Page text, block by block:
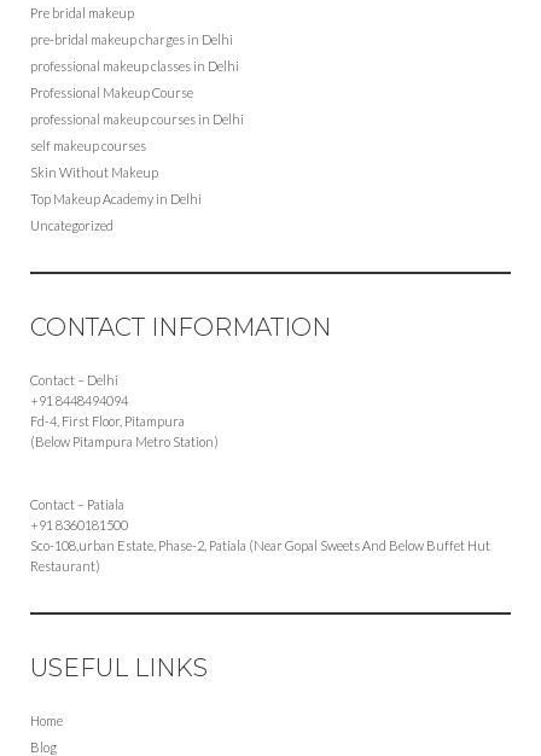
Pre bridal makeup
pre-bridal makeup charges in Delhi
professional makeup classes in Delhi
Professional Makeup Course
professional makeup courses in Delhi
self makeup courses
Skin Without Makeup
Top Makeup Academy in Delhi
Uncategorized
CONTACT INFORMATION
Contact – Delhi
+91 8448494094
Fd-4, First Floor, Pitampura
(Below Pitampura Metro Station)
Contact – Patiala
+91 8360181500
Sco-108,urban Estate, Phase-2, Patiala (Near Gopal Sweets And Below Buffet Hut
Restaurant)
USEFUL LINKS
Home
Blog